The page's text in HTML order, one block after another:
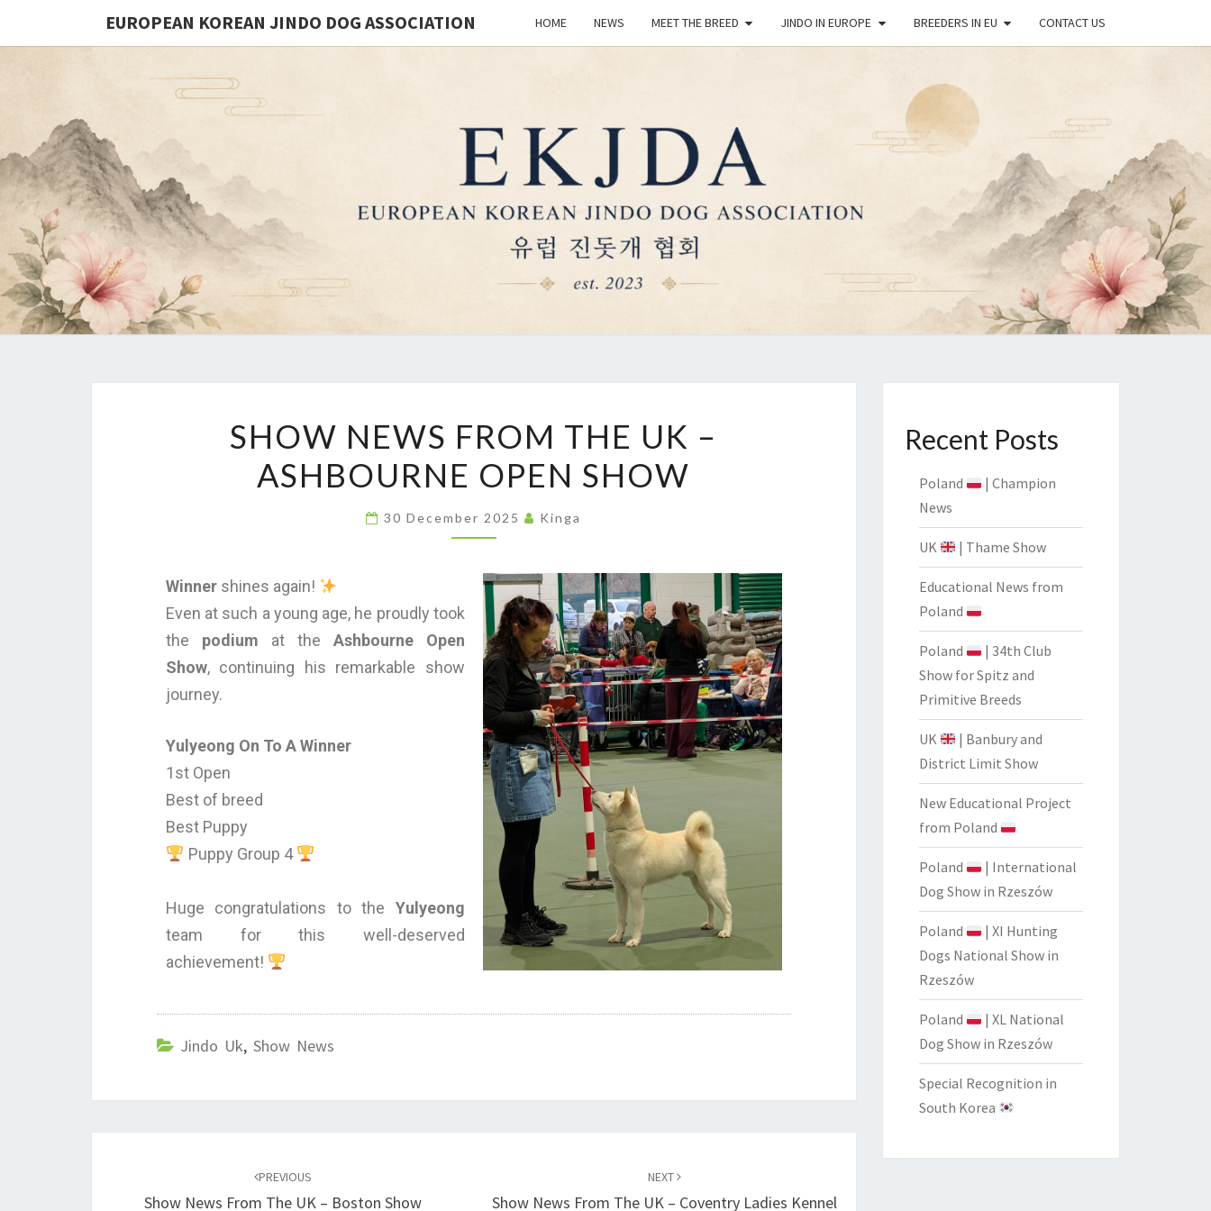
EUROPEAN KOREAN JINDO DOG ASSOCIATION HOME NEWS MEET THE BREED JINDO IN EUROPE BREEDERS IN EU CONTACT US
EUROPEAN
KOREAN
ASSOCIATION
Est.
2023
SHOW NEWS FROM THE UK –
ASHBOURNE OPEN SHOW
30 December 2025 Kinga
Winner shines again!
Even at such a young age, he proudly took
the podium at the Ashbourne Open
Show, continuing his remarkable show
journey.
Yulyeong On To A Winner
1st Open
Best of breed
Best Puppy
Puppy Group 4
Huge congratulations to the Yulyeong
team for this well-deserved
achievement!
Jindo Uk, Show News
PREVIOUS
Show News From The UK – Boston Show
NEXT
Show News From The UK – Coventry Ladies Kennel
Recent Posts
Poland
| Champion
News
UK | Thame Show
Educational News from
Poland
Poland
| 34th Club
Show for Spitz and
Primitive Breeds
UK
| Banbury and
District Limit Show
New Educational Project
from Poland
Poland
| International
Dog Show in Rzeszów
Poland
| XI Hunting
Dogs National Show in
Rzeszów
Poland
| XL National
Dog Show in Rzeszów
Special Recognition in
South Korea